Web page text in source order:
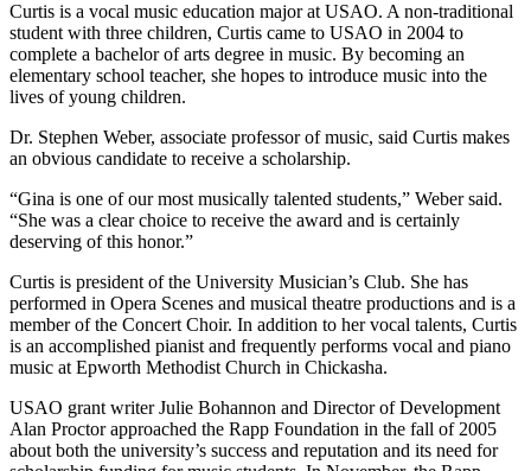
Curtis is a vocal music education major at USAO. A non-traditional
student with three children, Curtis came to USAO in 2004 to
complete a bachelor of arts degree in music. By becoming an
elementary school teacher, she hopes to introduce music into the
lives of young children.
Dr. Stephen Weber, associate professor of music, said Curtis makes
an obvious candidate to receive a scholarship.
“Gina is one of our most musically talented students,” Weber said.
“She was a clear choice to receive the award and is certainly
deserving of this honor.”
Curtis is president of the University Musician’s Club. She has
performed in Opera Scenes and musical theatre productions and is a
member of the Concert Choir. In addition to her vocal talents, Curtis
is an accomplished pianist and frequently performs vocal and piano
music at Epworth Methodist Church in Chickasha.
USAO grant writer Julie Bohannon and Director of Development
Alan Proctor approached the Rapp Foundation in the fall of 2005
about both the university’s success and reputation and its need for